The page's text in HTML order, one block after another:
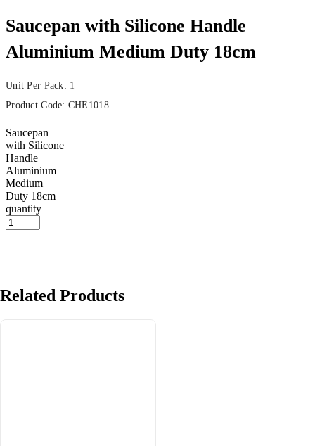
Saucepan with Silicone Handle
Aluminium Medium Duty 18cm
Unit Per Pack: 1
Product Code: CHE1018
Saucepan
with Silicone
Handle
Aluminium
Medium
Duty 18cm
quantity
Related Products